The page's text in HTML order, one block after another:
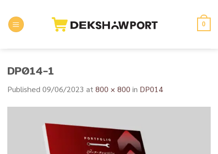
content
0
DP014-1
Published 09/06/2023 at 800 × 800 in DP014